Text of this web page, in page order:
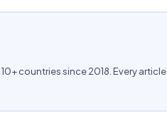
countries since 2018. Every article